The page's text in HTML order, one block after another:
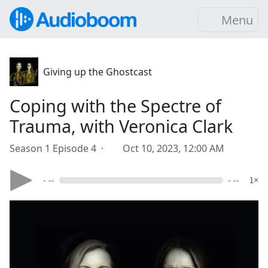
Menu
Giving up the Ghostcast
Coping with the Spectre of
Trauma, with Veronica Clark
Season 1 Episode 4 · Oct 10, 2023, 12:00 AM
- -- - -- 1×